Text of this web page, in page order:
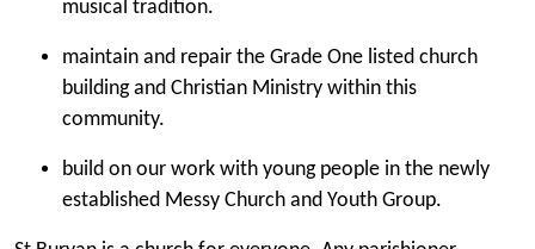
musical tradition.
maintain and repair the Grade One listed church
building and Christian Ministry within this
community.
build on our work with young people in the newly
established Messy Church and Youth Group.